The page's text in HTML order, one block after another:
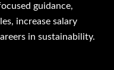
guidance,
increase salary
in sustainability.